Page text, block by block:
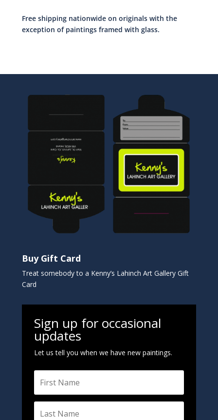
Free shipping nationwide on originals with the
exception of paintings framed with glass.
Buy Gift Card
Treat somebody to a Kenny’s Lahinch Art Gallery Gift
Card
Sign up for occasional
updates
Let us tell you when we have new paintings.